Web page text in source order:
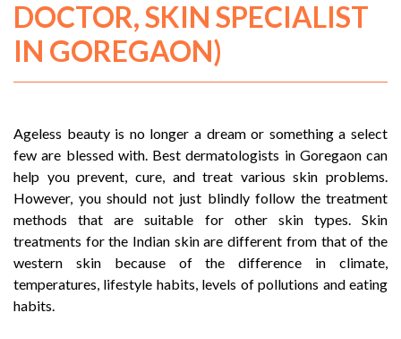
DOCTOR, SKIN SPECIALIST
IN GOREGAON)
Ageless beauty is no longer a dream or something a select
few are blessed with. Best dermatologists in Goregaon can
help you prevent, cure, and treat various skin problems.
However, you should not just blindly follow the treatment
methods that are suitable for other skin types. Skin
treatments for the Indian skin are different from that of the
western skin because of the difference in climate,
temperatures, lifestyle habits, levels of pollutions and eating
habits.